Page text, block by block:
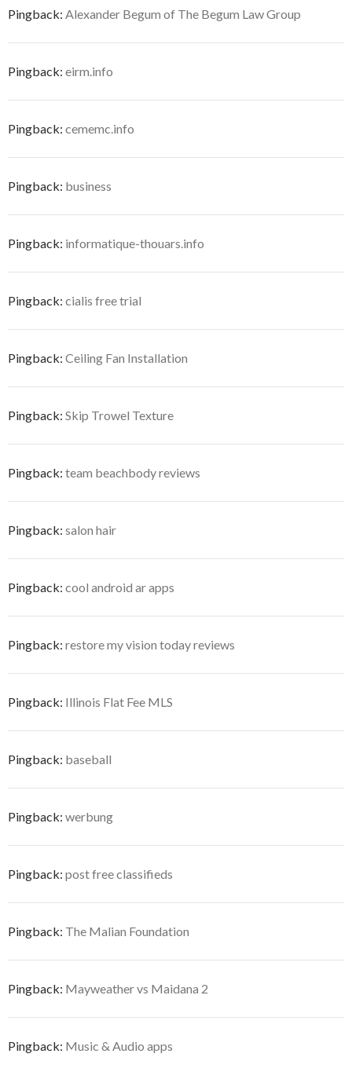
Pingback: Alexander Begum of The Begum Law Group
Pingback: eirm.info
Pingback: cememc.info
Pingback: business
Pingback: informatique-thouars.info
Pingback: cialis free trial
Pingback: Ceiling Fan Installation
Pingback: Skip Trowel Texture
Pingback: team beachbody reviews
Pingback: salon hair
Pingback: cool android ar apps
Pingback: restore my vision today reviews
Pingback: Illinois Flat Fee MLS
Pingback: baseball
Pingback: werbung
Pingback: post free classifieds
Pingback: The Malian Foundation
Pingback: Mayweather vs Maidana 2
Pingback: Music & Audio apps